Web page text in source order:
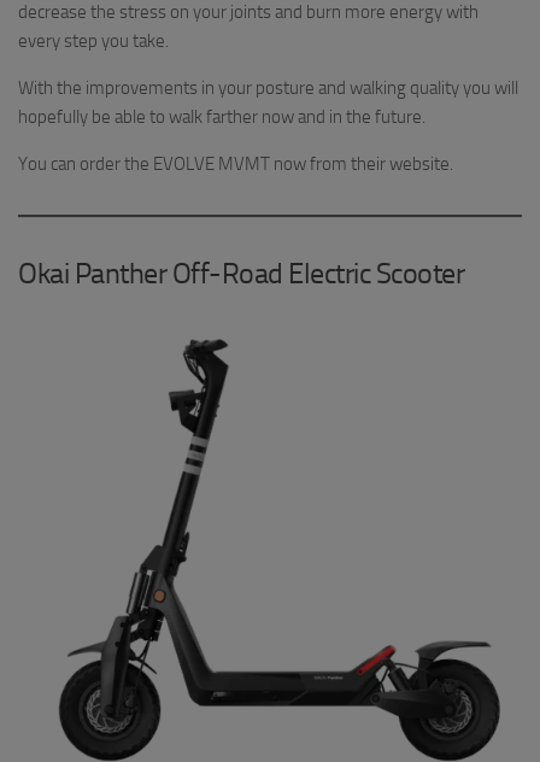
decrease the stress on your joints and burn more energy with
every step you take.
With the improvements in your posture and walking quality you will
hopefully be able to walk farther now and in the future.
You can order the EVOLVE MVMT now from their website.
Okai Panther Off-Road Electric Scooter